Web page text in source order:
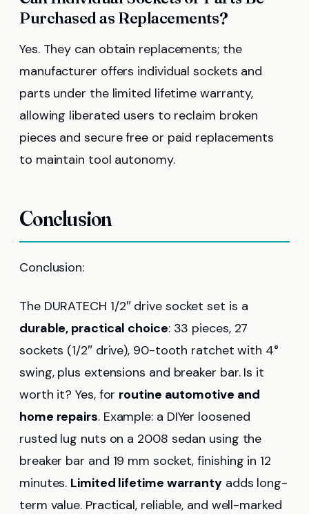
Purchased as Replacements?
Yes. They can obtain replacements; the
manufacturer offers individual sockets and
parts under the limited lifetime warranty,
allowing liberated users to reclaim broken
pieces and secure free or paid replacements
to maintain tool autonomy.
Conclusion
Conclusion:
The DURATECH 1/2″ drive socket set is a
durable, practical choice: 33 pieces, 27
sockets (1/2″ drive), 90-tooth ratchet with 4°
swing, plus extensions and breaker bar. Is it
worth it? Yes, for routine automotive and
home repairs. Example: a DIYer loosened
rusted lug nuts on a 2008 sedan using the
breaker bar and 19 mm socket, finishing in 12
minutes. Limited lifetime warrantyadds long-
term value. Practical, reliable, and well-marked